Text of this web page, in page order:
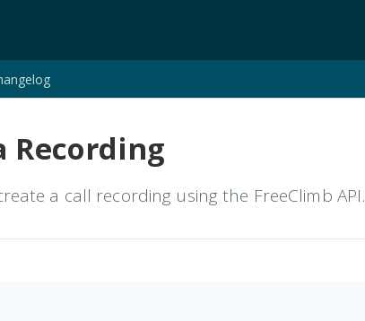
Recording
a call recording using the FreeClimb API.